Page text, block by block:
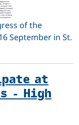
of the
September in St.
at
- High